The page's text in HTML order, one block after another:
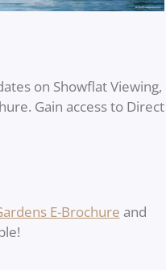
on Showflat Viewing,
Gain access to Direct
E-Brochure and